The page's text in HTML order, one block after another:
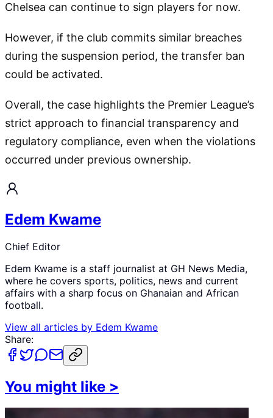
Chelsea can continue to sign players for now.
However, if the club commits similar breaches
during the suspension period, the transfer ban
could be activated.
Overall, the case highlights the Premier League’s
strict approach to financial transparency and
regulatory compliance, even when the violations
occurred under previous ownership.
Edem Kwame
Chief Editor
Edem Kwame is a staff journalist at GH News Media,
where he covers sports, politics, news and current
affairs with a sharp focus on Ghanaian and African
football.
View all articles by Edem Kwame
Share:
You might like >